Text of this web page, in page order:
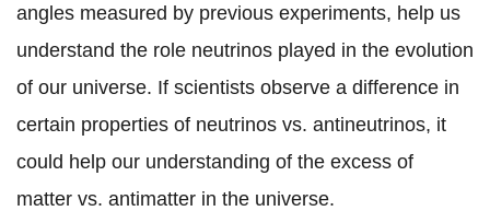
angles measured by previous experiments, help us
understand the role neutrinos played in the evolution
of our universe. If scientists observe a difference in
certain properties of neutrinos vs. antineutrinos, it
could help our understanding of the excess of
matter vs. antimatter in the universe.